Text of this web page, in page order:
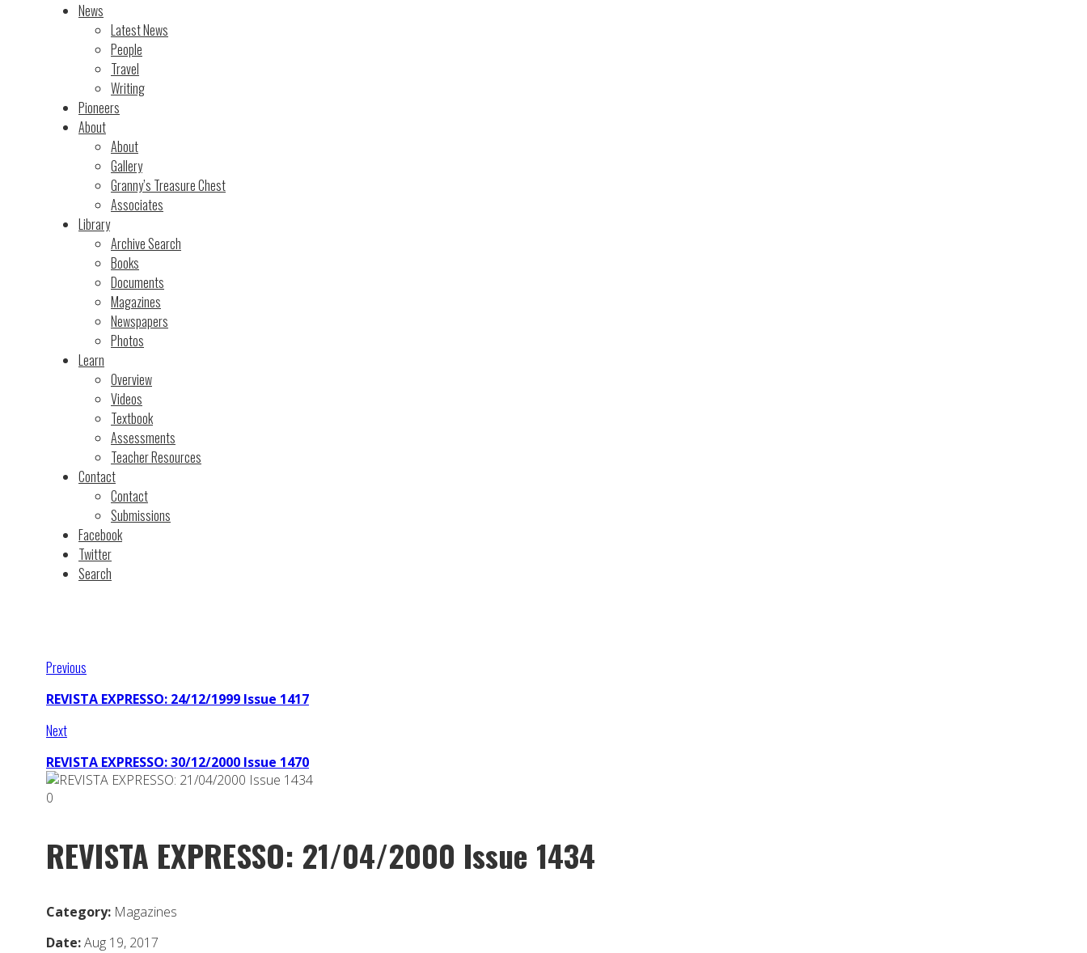
News
Latest News
People
Travel
Writing
Pioneers
About
About
Gallery
Granny’s Treasure Chest
Associates
Library
Archive Search
Books
Documents
Magazines
Newspapers
Photos
Learn
Overview
Videos
Textbook
Assessments
Teacher Resources
Contact
Contact
Submissions
Facebook
Twitter
Search
Previous
REVISTA EXPRESSO: 24/12/1999 Issue 1417
Next
REVISTA EXPRESSO: 30/12/2000 Issue 1470
0
REVISTA EXPRESSO: 21/04/2000 Issue 1434
Category: Magazines
Date:Aug 19, 2017